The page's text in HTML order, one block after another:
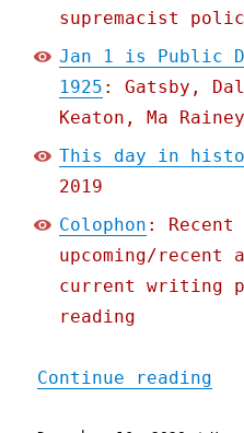
supremacist
Jan 1 is Public
1925 : Gatsby,
Keaton, Ma
This day in
2019
Colophon :
upcoming/recent
current writing
reading
Continue reading